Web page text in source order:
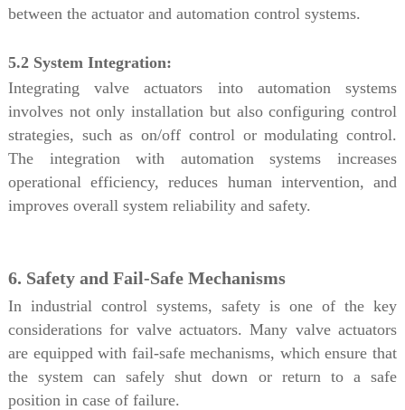
between the actuator and automation control systems.
5.2 System Integration:
Integrating valve actuators into automation systems
involves not only installation but also configuring control
strategies, such as on/off control or modulating control.
The integration with automation systems increases
operational efficiency, reduces human intervention, and
improves overall system reliability and safety.
6. Safety and Fail-Safe Mechanisms
In industrial control systems, safety is one of the key
considerations for valve actuators. Many valve actuators
are equipped with fail-safe mechanisms, which ensure that
the system can safely shut down or return to a safe
position in case of failure.